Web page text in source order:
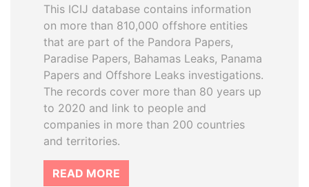
This ICIJ database contains information
on more than 810,000 offshore entities
that are part of the Pandora Papers,
Paradise Papers, Bahamas Leaks, Panama
Papers and Offshore Leaks investigations.
The records cover more than 80 years up
to 2020 and link to people and
companies in more than 200 countries
and territories.
READ MORE